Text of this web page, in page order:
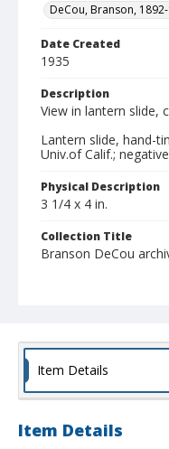
DeCou, Branson, 1892-
Date Created
1935
Description
View in lantern slide,
Lantern slide, hand-
Univ.of Calif.;
Physical Description
3 1/4 x 4 in.
Collection Title
Branson DeCou
Item Details
Item Details